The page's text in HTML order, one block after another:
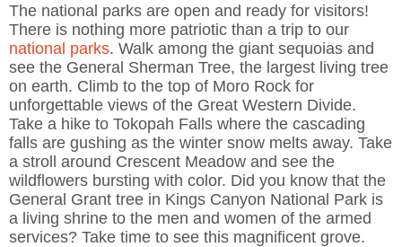
The national parks are open and ready for visitors!
There is nothing more patriotic than a trip to our
national parks. Walk among the giant sequoias and
see the General Sherman Tree, the largest living tree
on earth. Climb to the top of Moro Rock for
unforgettable views of the Great Western Divide.
Take a hike to Tokopah Falls where the cascading
falls are gushing as the winter snow melts away. Take
a stroll around Crescent Meadow and see the
wildflowers bursting with color. Did you know that the
General Grant tree in Kings Canyon National Park is
a living shrine to the men and women of the armed
services? Take time to see this magnificent grove.